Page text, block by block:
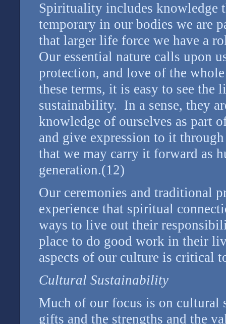
Spirituality includes knowledge
temporary in our bodies we
that larger life force we have a
Our essential nature calls upon
protection, and love of the
these terms, it is easy to see
sustainability. In a sense, they
knowledge of ourselves as part
and give expression to it
that we may carry it forward as
generation.(12)
Our ceremonies and traditional
experience that spiritual
ways to live out their
place to do good work in their
aspects of our culture is critical
Cultural Sustainability
Much of our focus is on cultural
gifts and the strengths and the